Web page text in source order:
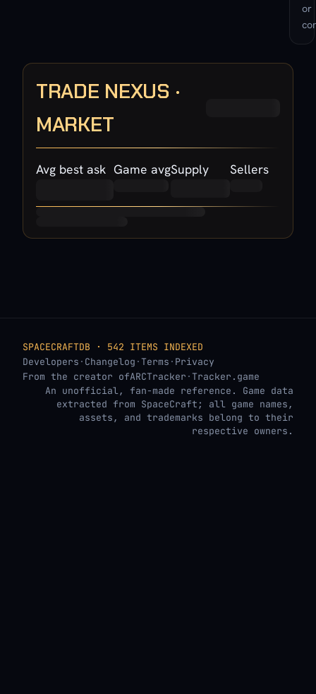
or
TRADE NEXUS ·
MARKET
Avg best ask Game avgSupply Sellers
SPACECRAFTDB · 542 ITEMS INDEXED
Developers · Changelog ·Terms · Privacy
From the creator ofARCTracker ·Tracker.game
An unofficial, fan-made reference. Game data
extracted from SpaceCraft; all game names,
assets, and trademarks belong to their
respective owners.